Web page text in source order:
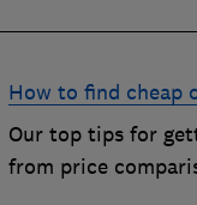
How to find cheap
Our top tips for
from price